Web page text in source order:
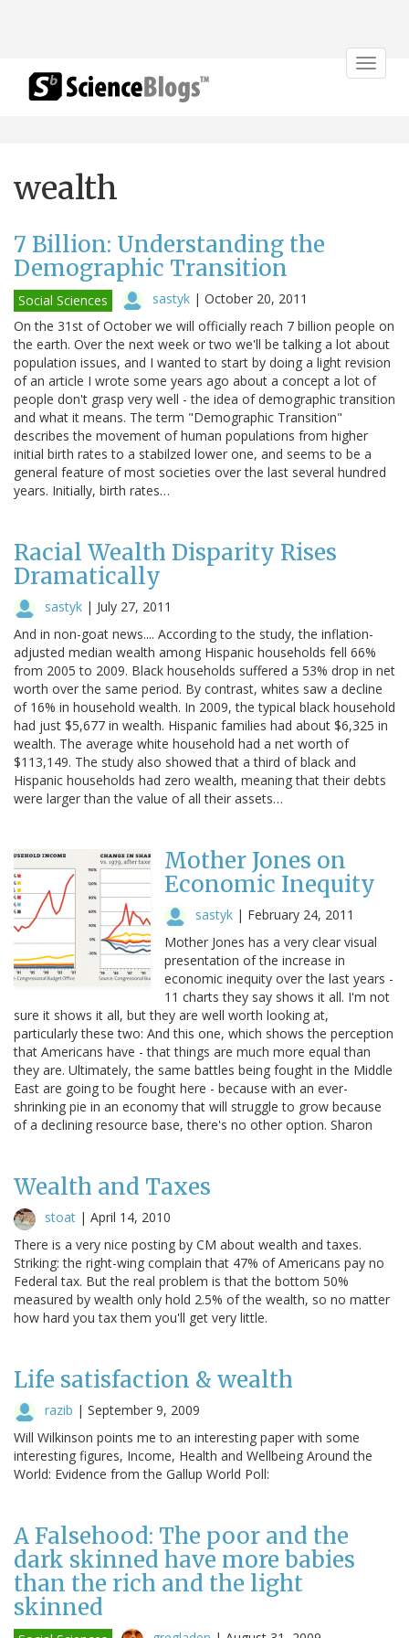
Toggle
wealth
7 Billion: Understanding the
Demographic Transition
Social Sciences sastyk | October 20, 2011
On the 31st of October we will officially reach 7 billion people on
the earth. Over the next week or two we'll be talking a lot about
population issues, and I wanted to start by doing a light revision
of an article I wrote some years ago about a concept a lot of
people don't grasp very well - the idea of demographic transition
and what it means. The term "Demographic Transition"
describes the movement of human populations from higher
initial birth rates to a stabilzed lower one, and seems to be a
general feature of most societies over the last several hundred
years. Initially, birth rates…
Racial Wealth Disparity Rises
Dramatically
sastyk | July 27, 2011
And in non-goat news.... According to the study, the inflation-
adjusted median wealth among Hispanic households fell 66%
from 2005 to 2009. Black households suffered a 53% drop in net
worth over the same period. By contrast, whites saw a decline
of 16% in household wealth. In 2009, the typical black household
had just $5,677 in wealth. Hispanic families had about $6,325 in
wealth. The average white household had a net worth of
$113,149. The study also showed that a third of black and
Hispanic households had zero wealth, meaning that their debts
were larger than the value of all their assets…
Mother Jones on
Economic Inequity
sastyk | February 24, 2011
Mother Jones has a very clear visual
presentation of the increase in
economic inequity over the last years -
11 charts they say shows it all. I'm not
sure it shows it all, but they are well worth looking at,
particularly these two: And this one, which shows the perception
that Americans have - that things are much more equal than
they are. Ultimately, the same battles being fought in the Middle
East are going to be fought here - because with an ever-
shrinking pie in an economy that will struggle to grow because
of a declining resource base, there's no other option. Sharon
Wealth and Taxes
stoat | April 14, 2010
There is a very nice posting by CM about wealth and taxes.
Striking: the right-wing complain that 47% of Americans pay no
Federal tax. But the real problem is that the bottom 50%
measured by wealth only hold 2.5% of the wealth, so no matter
how hard you tax them you'll get very little.
Life satisfaction & wealth
razib | September 9, 2009
Will Wilkinson points me to an interesting paper with some
interesting figures, Income, Health and Wellbeing Around the
World: Evidence from the Gallup World Poll:
A Falsehood: The poor and the
dark skinned have more babies
than the rich and the light
skinned